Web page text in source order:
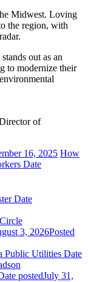
Midwest. Loving
the region, with
out as an
to modernize their
of
16, 2025 How
Date
Date
3, 2026Posted
Public Utilities Date
postedJuly 31,